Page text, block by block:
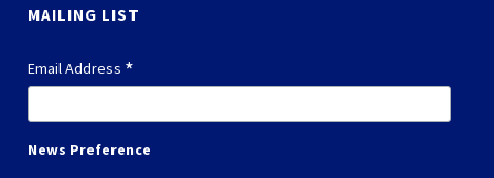
MAILING LIST
Email Address *
News Preference